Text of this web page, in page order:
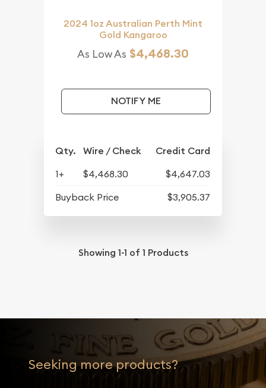
2024 1oz Australian Perth Mint
Gold Kangaroo
As Low As $4,468.30
NOTIFY ME
Qty. Wire / Check Credit Card
1+ $4,468.30
$4,647.03
Buyback Price
$3,905.37
Showing 1-1 of 1 Products
Seeking more products?